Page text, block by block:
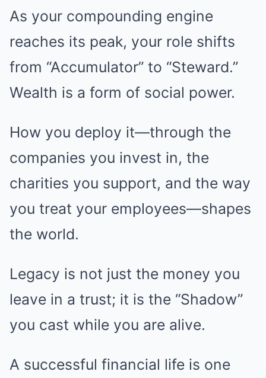
As your compounding engine
reaches its peak, your role shifts
from “Accumulator” to “Steward.”
Wealth is a form of social power.
How you deploy it—through the
companies you invest in, the
charities you support, and the way
you treat your employees—shapes
the world.
Legacy is not just the money you
leave in a trust; it is the “Shadow”
you cast while you are alive.
A successful financial life is one